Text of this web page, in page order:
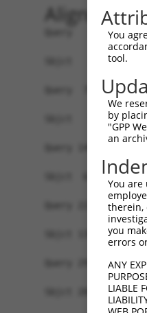
Alignment
Query   1
Sbjct   1
Query  75
Sbjct   1  --------------
Query 149
Sbjct  61
Query 223
Sbjct 135
Query 297  II  298
           ||
Sbjct 209  II  210
You
tool.
We
by
"GPP
an
You
therein,
you
errors
ANY
LIABLE